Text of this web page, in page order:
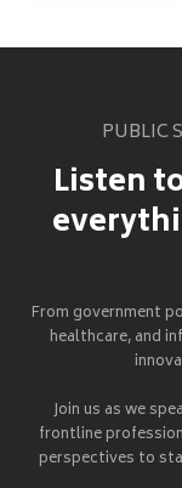
PUBLIC
Listen
From government
healthcare, and
Join us as we
frontline
perspectives to